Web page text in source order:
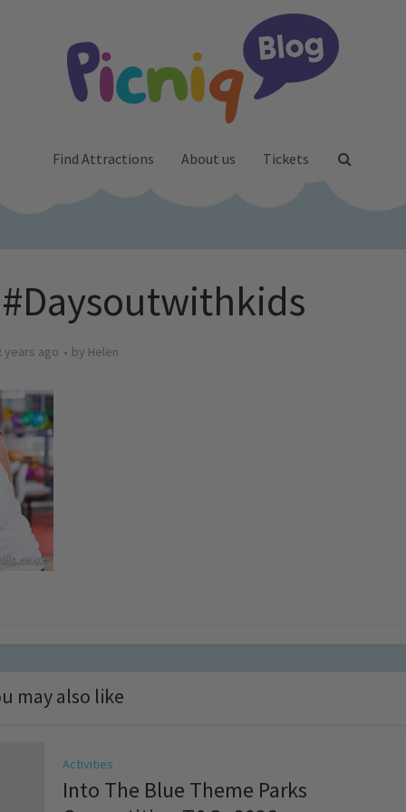
Find Attractions About us Tickets
years ago by Helen
may also like
Activities
Into The Blue Theme Parks